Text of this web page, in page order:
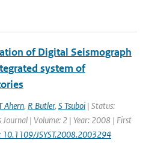
of Digital Seismograph
system of
Ahern, R Butler, S Tsuboi | Status:
Journal | Volume: 2 | Year: 2008 | First
10.1109/JSYST.2008.2003294